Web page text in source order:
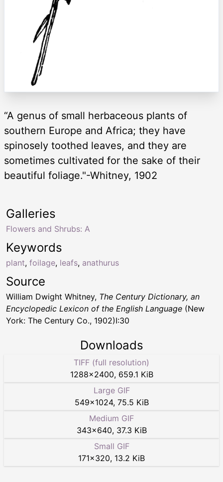
“A genus of small herbaceous plants of
southern Europe and Africa; they have
spinosely toothed leaves, and they are
sometimes cultivated for the sake of their
beautiful foliage."-Whitney, 1902
Keywords
plant, foilage, leafs, anathurus
Galleries
Flowers and Shrubs: A
Source
William Dwight Whitney, The Century Dictionary, an
Encyclopedic Lexicon of the English Language (New
York: The Century Co., 1902)I:30
Downloads
TIFF (full resolution)
1288×2400, 659.1 KiB
Large GIF
549×1024, 75.5 KiB
Medium GIF
343×640, 37.3 KiB
Small GIF
171×320, 13.2 KiB